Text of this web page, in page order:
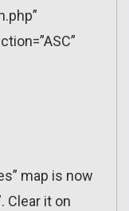
map is now
Clear it on